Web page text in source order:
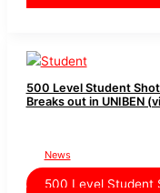
500 Level Student
Breaks out in UNIBEN
News
500 Level Student